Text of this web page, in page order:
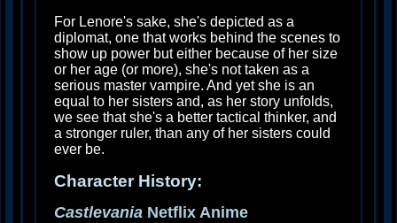
For Lenore's sake, she's depicted as a
diplomat, one that works behind the scenes to
show up power but either because of her size
or her age (or more), she's not taken as a
serious master vampire. And yet she is an
equal to her sisters and, as her story unfolds,
we see that she's a better tactical thinker, and
a stronger ruler, than any of her sisters could
ever be.
Character History:
Castlevania Netflix Anime